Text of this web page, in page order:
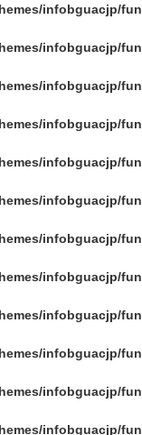
infobguacjp/
infobguacjp/
infobguacjp/
infobguacjp/
infobguacjp/
infobguacjp/
infobguacjp/
infobguacjp/
infobguacjp/
infobguacjp/
infobguacjp/
infobguacjp/